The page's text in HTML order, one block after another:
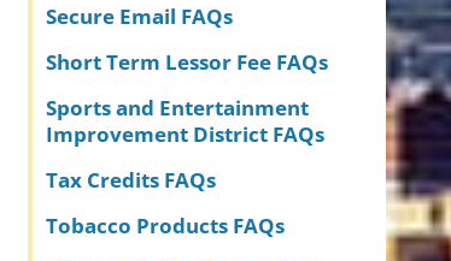
Secure Email FAQs
Short Term Lessor Fee FAQs
Sports and Entertainment
Improvement District FAQs
Tax Credits FAQs
Tobacco Products FAQs